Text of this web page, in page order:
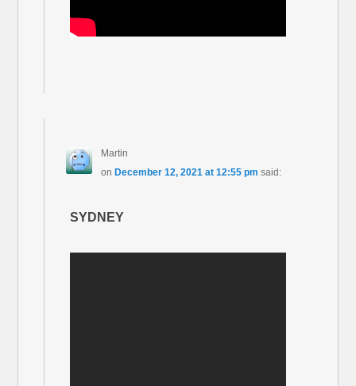
Martin
on December 12, 2021 at 12:55 pm said:
SYDNEY